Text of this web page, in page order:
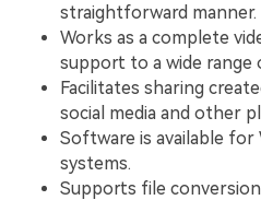
straightforward manner.
Works as a complete
support to a wide range
Facilitates sharing
social media and other
Software is available for
systems.
Supports file